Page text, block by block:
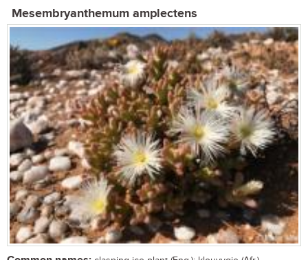
Mesembryanthemum amplectens